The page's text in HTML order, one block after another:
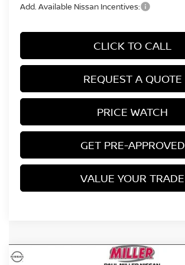
Add. Available Nissan Incentives:
CLICK TO CALL
REQUEST A QUOTE
PRICE WATCH
GET PRE-APPROVED
VALUE YOUR TRADE